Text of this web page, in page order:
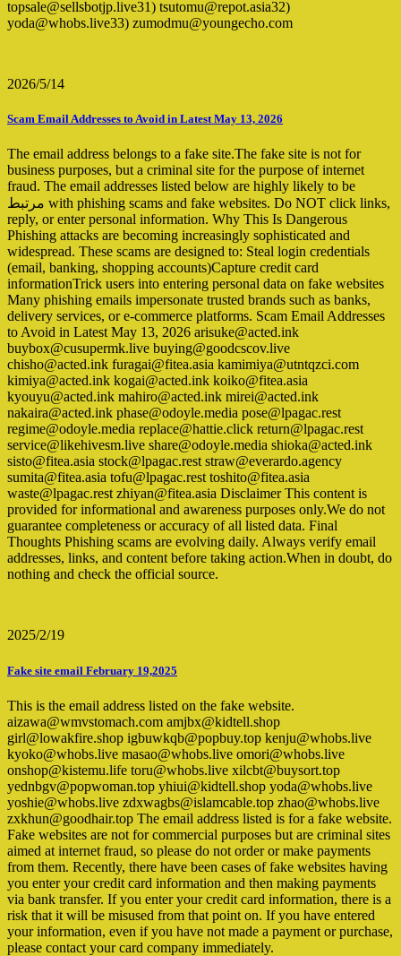
topsale@sellsbotjp.live31) tsutomu@repot.asia32)
yoda@whobs.live33) zumodmu@youngecho.com
2026/5/14
Scam Email Addresses to Avoid in Latest May 13, 2026
The email address belongs to a fake site.The fake site is not for
business purposes, but a criminal site for the purpose of internet
fraud. The email addresses listed below are highly likely to be
مرتبط with phishing scams and fake websites. Do NOT click links,
reply, or enter personal information. Why This Is Dangerous
Phishing attacks are becoming increasingly sophisticated and
widespread. These scams are designed to: Steal login credentials
(email, banking, shopping accounts)Capture credit card
informationTrick users into entering personal data on fake websites
Many phishing emails impersonate trusted brands such as banks,
delivery services, or e-commerce platforms. Scam Email Addresses
to Avoid in Latest May 13, 2026 arisuke@acted.ink
buybox@cusupermk.live buying@goodcscov.live
chisho@acted.ink furagai@fitea.asia kamimiya@utntqzci.com
kimiya@acted.ink kogai@acted.ink koiko@fitea.asia
kyouyu@acted.ink mahiro@acted.ink mirei@acted.ink
nakaira@acted.ink phase@odoyle.media pose@lpagac.rest
regime@odoyle.media replace@hattie.click return@lpagac.rest
service@likehivesm.live share@odoyle.media shioka@acted.ink
sisto@fitea.asia stock@lpagac.rest straw@everardo.agency
sumita@fitea.asia tofu@lpagac.rest toshito@fitea.asia
waste@lpagac.rest zhiyan@fitea.asia Disclaimer This content is
provided for informational and awareness purposes only.We do not
guarantee completeness or accuracy of all listed data. Final
Thoughts Phishing scams are evolving daily. Always verify email
addresses, links, and content before taking action.When in doubt, do
nothing and check the official source.
2025/2/19
Fake site email February 19,2025
This is the email address listed on the fake website.
aizawa@wmvstomach.com amjbx@kidtell.shop
girl@lowakfire.shop igbuwkqb@popbuy.top kenju@whobs.live
kyoko@whobs.live masao@whobs.live omori@whobs.live
onshop@kistemu.life toru@whobs.live xilcbt@buysort.top
yednbgv@popwoman.top yhiui@kidtell.shop yoda@whobs.live
yoshie@whobs.live zdxwagbs@islamcable.top zhao@whobs.live
zxkhun@goodhair.top The email address listed is for a fake website.
Fake websites are not for commercial purposes but are criminal sites
aimed at internet fraud, so please do not order or make payments
from them. Recently, there have been cases of fake websites having
you enter your credit card information and then making payments
via bank transfer. If you enter your credit card information, there is a
risk that it will be misused from that point on. If you have entered
your information, even if you have not made a payment or purchase,
please contact your card company immediately.